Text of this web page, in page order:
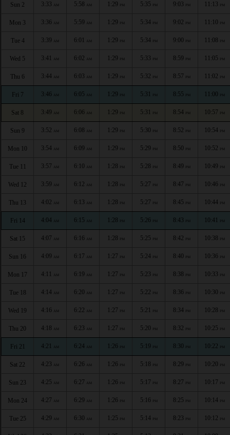
Sun 2 3:33 AM 5:58 AM 1:29 PM 5:35 PM 9:03 PM 11:13 PM
Mon 3 3:36 AM 5:59 AM 1:29 PM 5:34 PM 9:02 PM 11:10 PM
Tue 4 3:39 AM 6:01 AM 1:29 PM 5:34 PM 9:00 PM 11:08 PM
Wed 5 3:41 AM 6:02 AM 1:29 PM 5:33 PM 8:59 PM 11:05 PM
Thu 6 3:44 AM 6:03 AM 1:29 PM 5:32 PM 8:57 PM 11:02 PM
Fri 7 3:46 AM 6:05 AM 1:29 PM 5:31 PM 8:55 PM 11:00 PM
Sat 8 3:49 AM 6:06 AM 1:29 PM 5:31 PM 8:54 PM 10:57 PM
Sun 9 3:52 AM 6:08 AM 1:29 PM 5:30 PM 8:52 PM 10:54 PM
Mon 10 3:54 AM 6:09 AM 1:29 PM 5:29 PM 8:50 PM 10:52 PM
Tue 11 3:57 AM 6:10 AM 1:28 PM 5:28 PM 8:49 PM 10:49 PM
Wed 12 3:59 AM 6:12 AM 1:28 PM 5:27 PM 8:47 PM 10:46 PM
Thu 13 4:02 AM 6:13 AM 1:28 PM 5:27 PM 8:45 PM 10:44 PM
Fri 14 4:04 AM 6:15 AM 1:28 PM 5:26 PM 8:43 PM 10:41 PM
Sat 15 4:07 AM 6:16 AM 1:28 PM 5:25 PM 8:42 PM 10:38 PM
Sun 16 4:09 AM 6:17 AM 1:27 PM 5:24 PM 8:40 PM 10:36 PM
Mon 17 4:11 AM 6:19 AM 1:27 PM 5:23 PM 8:38 PM 10:33 PM
Tue 18 4:14 AM 6:20 AM 1:27 PM 5:22 PM 8:36 PM 10:30 PM
Wed 19 4:16 AM 6:22 AM 1:27 PM 5:21 PM 8:34 PM 10:28 PM
Thu 20 4:18 AM 6:23 AM 1:27 PM 5:20 PM 8:32 PM 10:25 PM
Fri 21 4:21 AM 6:24 AM 1:26 PM 5:19 PM 8:30 PM 10:22 PM
Sat 22 4:23 AM 6:26 AM 1:26 PM 5:18 PM 8:29 PM 10:20 PM
Sun 23 4:25 AM 6:27 AM 1:26 PM 5:17 PM 8:27 PM 10:17 PM
Mon 24 4:27 AM 6:29 AM 1:26 PM 5:16 PM 8:25 PM 10:14 PM
Tue 25 4:29 AM 6:30 AM 1:25 PM 5:14 PM 8:23 PM 10:12 PM